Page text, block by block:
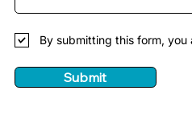
By submitting this form, you
Submit